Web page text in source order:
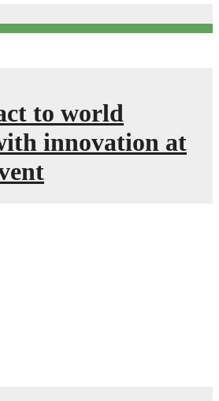
to world
innovation at